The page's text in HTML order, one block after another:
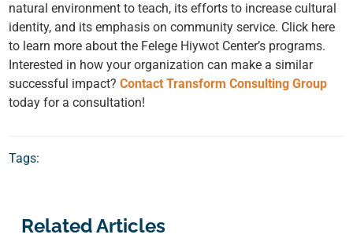
natural environment to teach, its efforts to increase cultural
identity, and its emphasis on community service. Click here
to learn more about the Felege Hiywot Center’s programs.
Interested in how your organization can make a similar
successful impact?Contact Transform Consulting Group
today for a consultation!
Tags:
Related Articles